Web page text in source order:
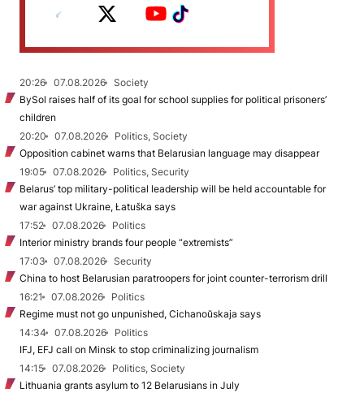
20:26 07.08.2026
Society
BySol raises half of its goal for school supplies for political prisoners’
children
20:20
07.08.2026
Politics, Society
Opposition cabinet warns that Belarusian language may disappear
19:05
07.08.2026
Politics, Security
Belarus’ top military-political leadership will be held accountable for
war against Ukraine, Łatuška says
17:52
07.08.2026
Politics
Interior ministry brands four people “extremists”
17:03
07.08.2026
Security
China to host Belarusian paratroopers for joint counter-terrorism drill
16:21
07.08.2026
Politics
Regime must not go unpunished, Cichanoŭskaja says
14:34
07.08.2026
Politics
IFJ, EFJ call on Minsk to stop criminalizing journalism
14:15
07.08.2026
Politics, Society
Lithuania grants asylum to 12 Belarusians in July